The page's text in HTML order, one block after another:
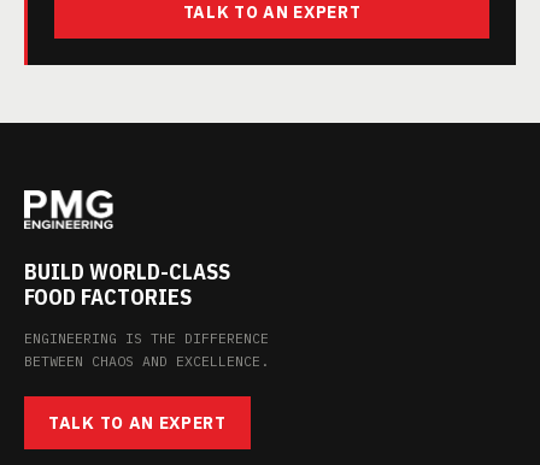
TALK TO AN EXPERT
BUILD WORLD-CLASS
FOOD FACTORIES
ENGINEERING IS THE DIFFERENCE
BETWEEN CHAOS AND EXCELLENCE.
TALK TO AN EXPERT